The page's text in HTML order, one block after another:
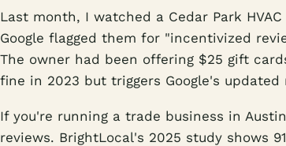
Last month, I watched a Cedar Park
Google flagged them for "incentivized
The owner had been offering $25 gift
fine in 2023 but triggers Google's
If you're running a trade business in
reviews. BrightLocal's 2025 study shows